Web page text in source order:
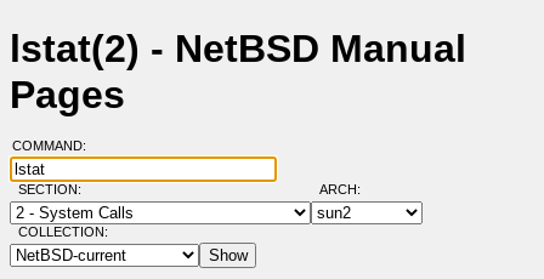
lstat(2) - NetBSD Manual
Pages
COMMAND:
SECTION: ARCH:
COLLECTION: